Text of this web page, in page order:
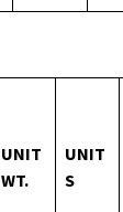
UNIT
WT.
UNIT
S